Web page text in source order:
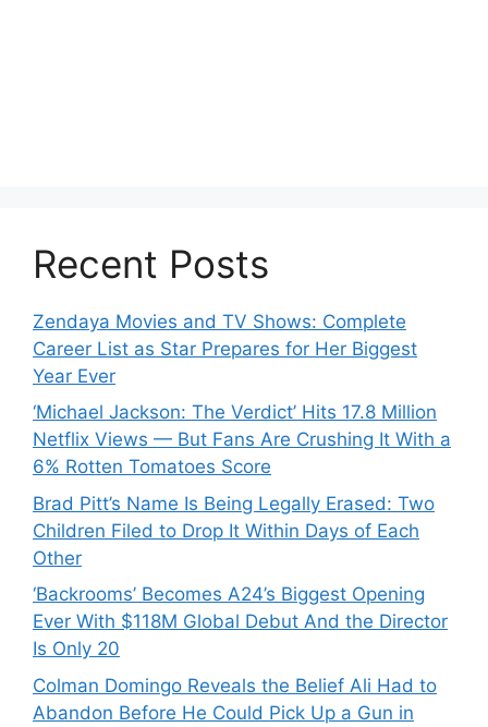
Recent Posts
Zendaya Movies and TV Shows: Complete
Career List as Star Prepares for Her Biggest
Year Ever
‘Michael Jackson: The Verdict’ Hits 17.8 Million
Netflix Views — But Fans Are Crushing It With a
6% Rotten Tomatoes Score
Brad Pitt’s Name Is Being Legally Erased: Two
Children Filed to Drop It Within Days of Each
Other
‘Backrooms’ Becomes A24’s Biggest Opening
Ever With $118M Global Debut And the Director
Is Only 20
Colman Domingo Reveals the Belief Ali Had to
Abandon Before He Could Pick Up a Gun in